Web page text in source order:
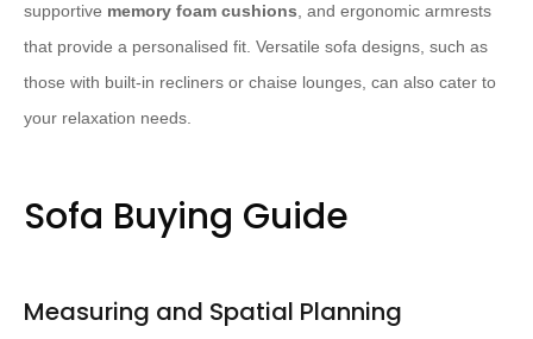
supportive memory foam cushions , and ergonomic armrests
that provide a personalised fit. Versatile sofa designs, such as
those with built-in recliners or chaise lounges, can also cater to
your relaxation needs.
Sofa Buying Guide
Measuring and Spatial Planning